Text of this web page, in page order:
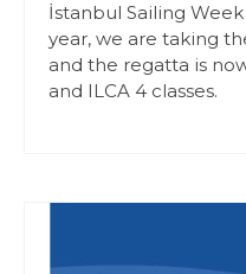
İstanbul Sailing
year, we are taking
and the regatta is
and ILCA 4 classes.